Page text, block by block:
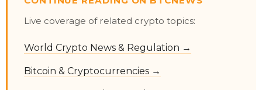
Live coverage of related crypto topics:
World Crypto News & Regulation →
Bitcoin & Cryptocurrencies →